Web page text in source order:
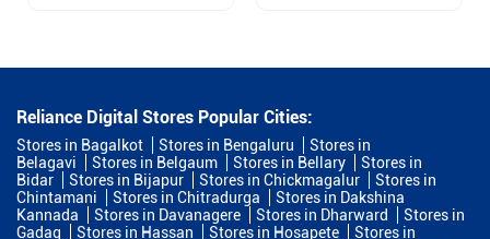
Reliance Digital Stores Popular Cities:
Stores in Bagalkot Stores in Bengaluru
Stores in
Belagavi
Stores in Belgaum Stores in Bellary
Stores in
Bidar
Stores in Bijapur Stores in Chickmagalur
Stores in
Chintamani
Stores in Chitradurga
Stores in Dakshina
Kannada
Stores in Davanagere Stores in Dharward
Stores in
Gadag
Stores in Hassan Stores in Hosapete
Stores in